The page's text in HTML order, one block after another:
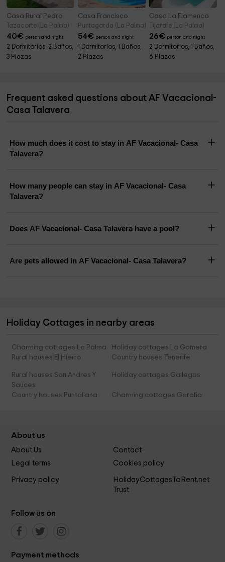
Casa Rural Pedro
Tazacorte (La Palma)
40€ person and night
2 Dormitorios, 2 Baños,
3 Plazas
Casa Francisco
Puntagorda (La Palma)
54€ person and night
1 Dormitorios, 1 Baños,
2 Plazas
Casa La Flamenca
Tijarafe (La Palma)
26€ person and night
2 Dormitorios, 1 Baños,
6 Plazas
Frequent asked questions about AF Vacacional-
Casa Talavera
How much does it cost to stay in AF Vacacional- Casa
Talavera?
How many people can stay in AF Vacacional- Casa
Talavera?
Does AF Vacacional- Casa Talavera have a pool?
Are pets allowed in AF Vacacional- Casa Talavera?
Holiday Cottages in nearby areas
Charming cottages La Palma
Holiday cottages La Gomera
Rural houses El Hierro
Country houses Tenerife
Rural houses San Andres Y
Sauces
Holiday cottages Gallegos
Country houses Puntallana Charming cottages Garafia
About us
About Us
Contact
Legal terms
Cookies policy
Privacy policy
HolidayCottagesToRent.net
Trust
Follow us on
Payment methods